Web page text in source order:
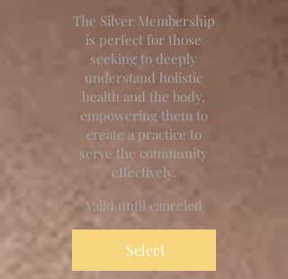
The Silver Membership
is perfect for those
seeking to deeply
understand holistic
health and the body,
empowering them to
create a practice to
serve the community
effectively.
Valid until canceled
Select